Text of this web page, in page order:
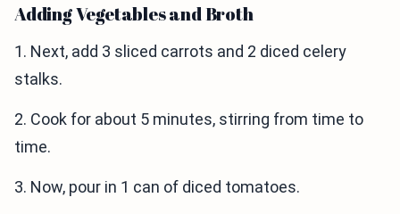
Adding Vegetables and Broth
1. Next, add 3 sliced carrots and 2 diced celery
stalks.
2. Cook for about 5 minutes, stirring from time to
time.
3. Now, pour in 1 can of diced tomatoes.